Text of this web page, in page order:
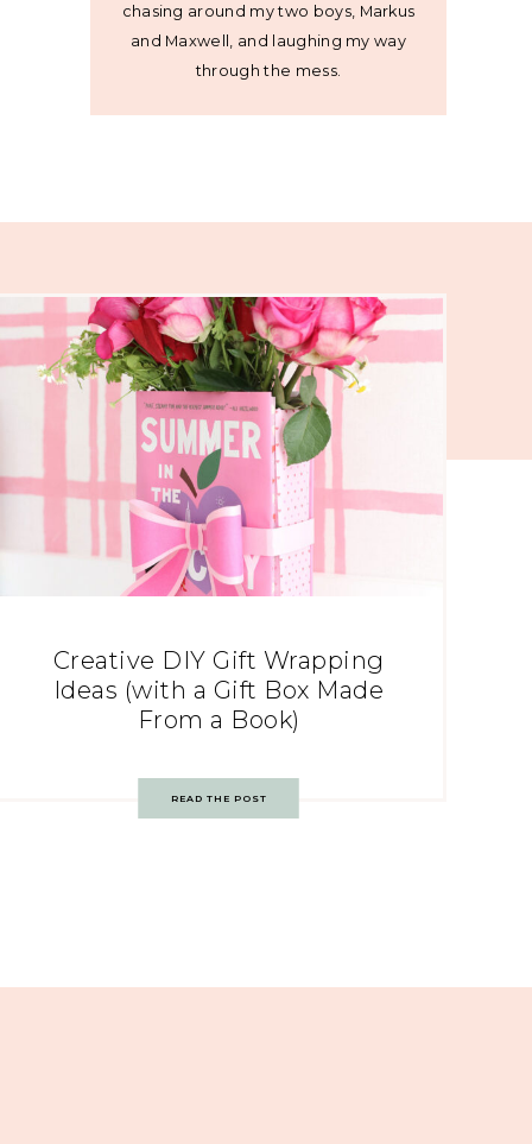
chasing around my two boys, Markus
and Maxwell, and laughing my way
through the mess.
Creative DIY Gift Wrapping
Ideas (with a Gift Box Made
From a Book)
READ THE POST